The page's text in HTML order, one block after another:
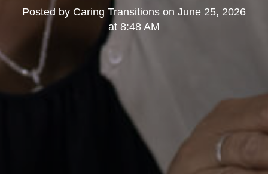
Posted by Caring Transitions on June 25, 2026
at 8:48 AM